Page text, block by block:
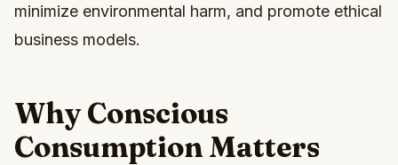
minimize environmental harm, and promote ethical
business models.
Why Conscious
Consumption Matters